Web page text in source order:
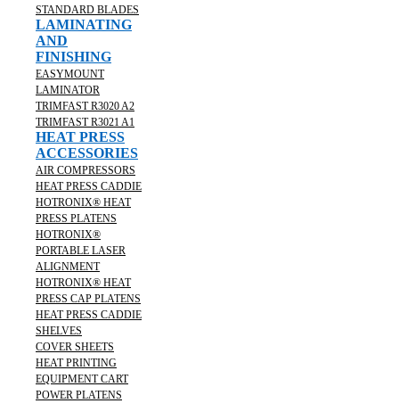
STANDARD BLADES
LAMINATING
AND
FINISHING
EASYMOUNT
LAMINATOR
TRIMFAST R3020 A2
TRIMFAST R3021 A1
HEAT PRESS
ACCESSORIES
AIR COMPRESSORS
HEAT PRESS CADDIE
HOTRONIX® HEAT
PRESS PLATENS
HOTRONIX®
PORTABLE LASER
ALIGNMENT
HOTRONIX® HEAT
PRESS CAP PLATENS
HEAT PRESS CADDIE
SHELVES
COVER SHEETS
HEAT PRINTING
EQUIPMENT CART
POWER PLATENS